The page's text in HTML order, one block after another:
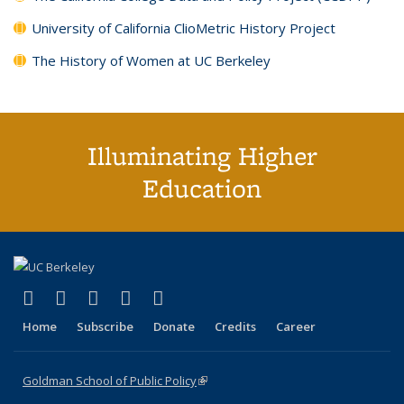
University of California ClioMetric History Project
The History of Women at UC Berkeley
Illuminating Higher
Education
X (formerly Twitter)
(link is external)
LinkedIn
(link is external)
YouTube
(link is external)
Instagram
(link is external)
Home Subscribe Donate Credits Career
Goldman School of Public Policy(link is external)